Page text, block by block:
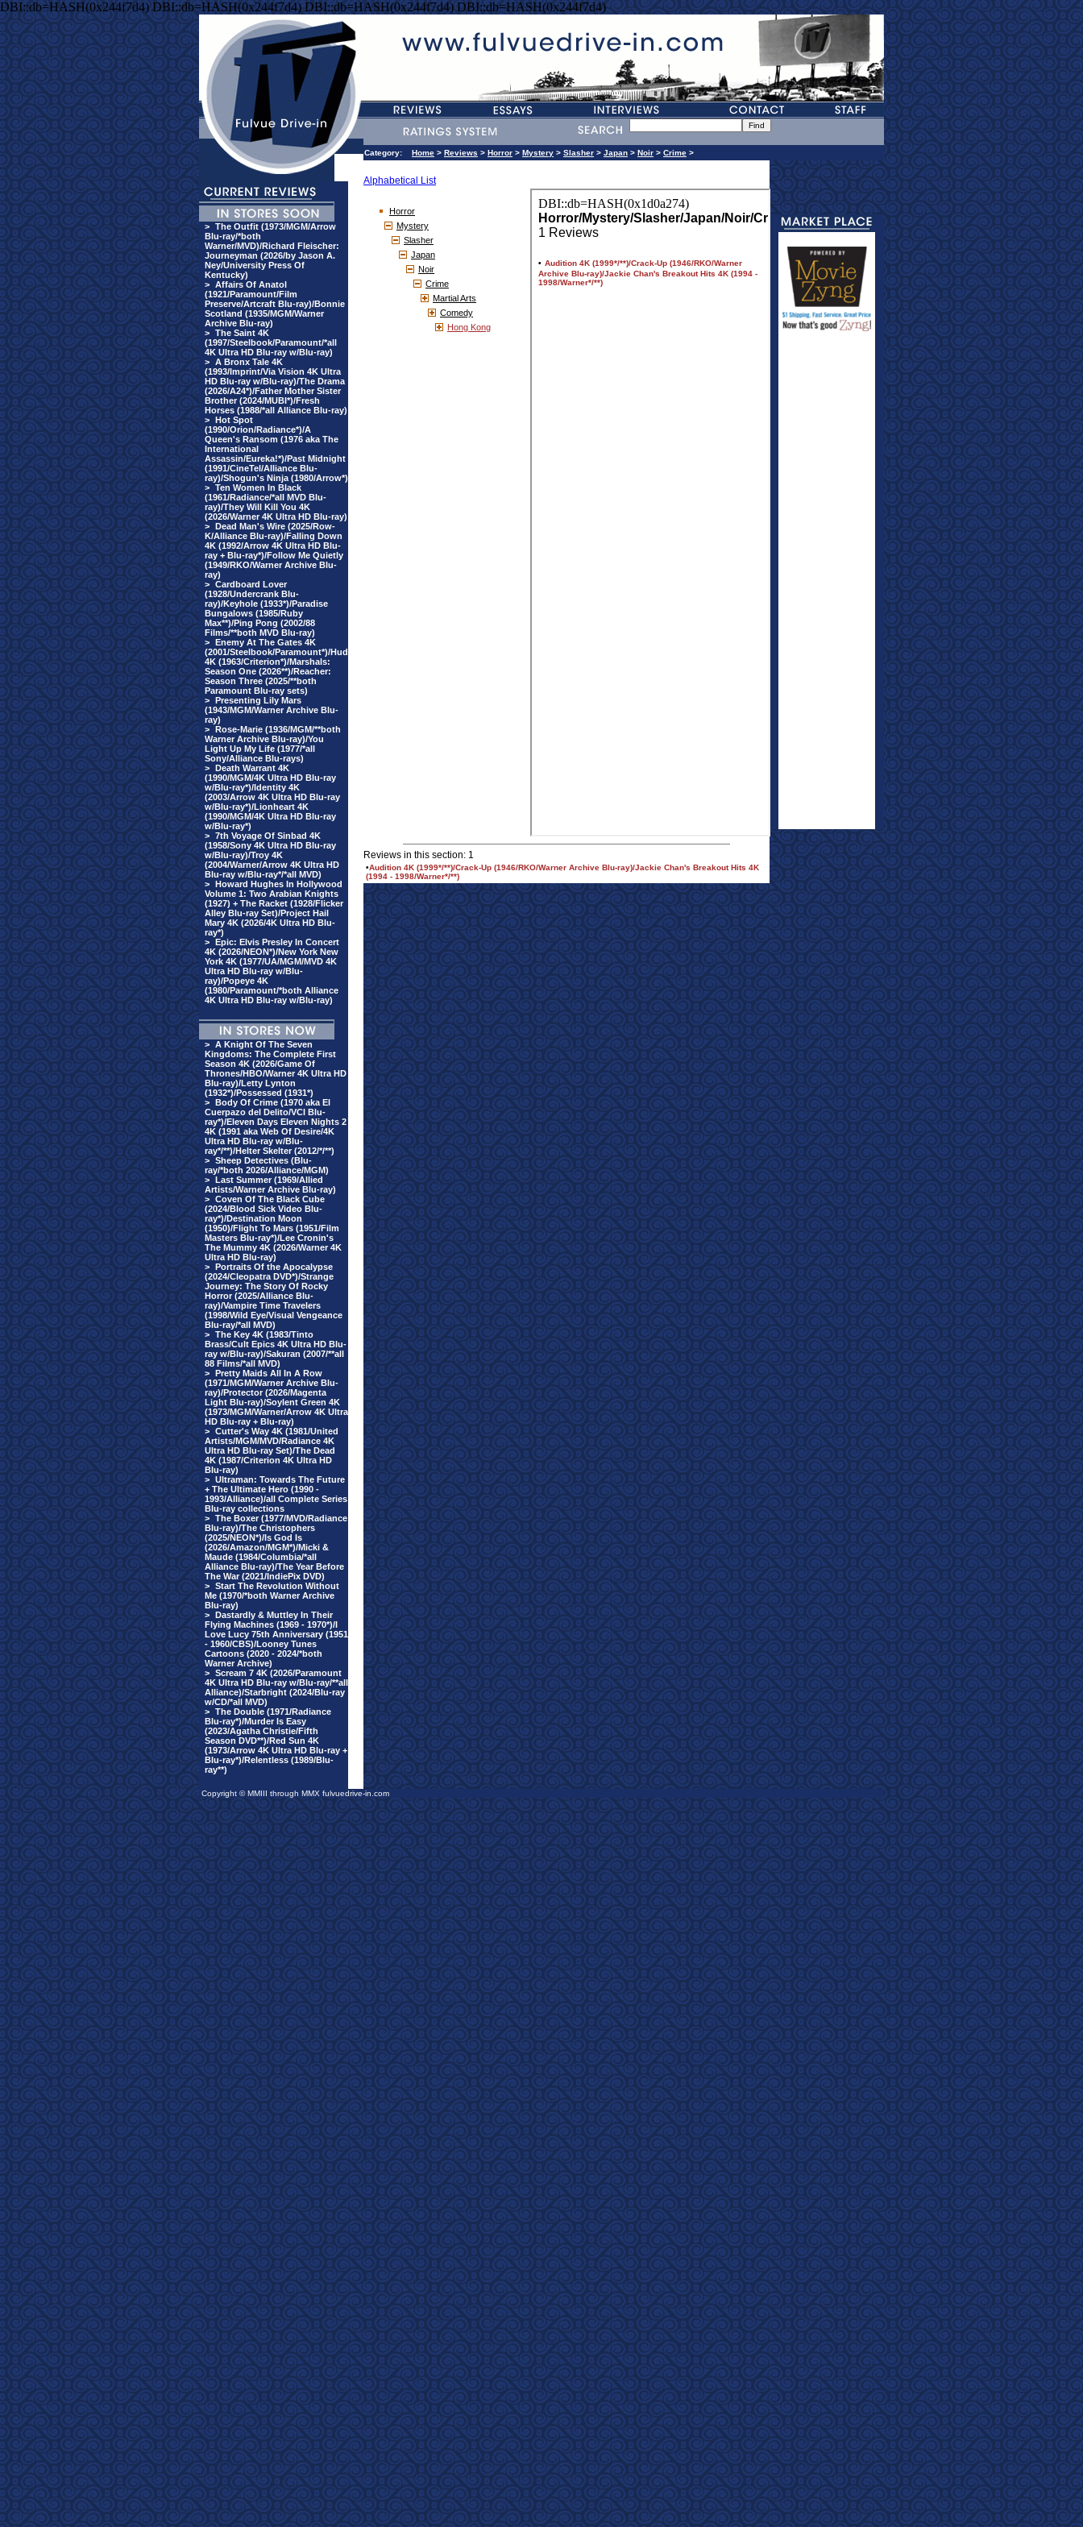
DBI::db=HASH(0x244f7d4) DBI::db=HASH(0x244f7d4) DBI::db=HASH(0x244f7d4) DBI::db=HASH(0x244f7d4)
> The Outfit (1973/MGM/Arrow
Blu-ray/*both
Warner/MVD)/Richard Fleischer:
Journeyman (2026/by Jason A.
Ney/University Press Of
Kentucky)
> Affairs Of Anatol
(1921/Paramount/Film
Preserve/Artcraft Blu-ray)/Bonnie
Scotland (1935/MGM/Warner
Archive Blu-ray)
> The Saint 4K
(1997/Steelbook/Paramount/*all
4K Ultra HD Blu-ray w/Blu-ray)
> A Bronx Tale 4K
(1993/Imprint/Via Vision 4K Ultra
HD Blu-ray w/Blu-ray)/The Drama
(2026/A24*)/Father Mother Sister
Brother (2024/MUBI*)/Fresh
Horses (1988/*all Alliance Blu-ray)
> Hot Spot
(1990/Orion/Radiance*)/A
Queen's Ransom (1976 aka The
International
Assassin/Eureka!*)/Past Midnight
(1991/CineTel/Alliance Blu-
ray)/Shogun's Ninja (1980/Arrow*)
> Ten Women In Black
(1961/Radiance/*all MVD Blu-
ray)/They Will Kill You 4K
(2026/Warner 4K Ultra HD Blu-ray)
> Dead Man's Wire (2025/Row-
K/Alliance Blu-ray)/Falling Down
4K (1992/Arrow 4K Ultra HD Blu-
ray + Blu-ray*)/Follow Me Quietly
(1949/RKO/Warner Archive Blu-
ray)
> Cardboard Lover
(1928/Undercrank Blu-
ray)/Keyhole (1933*)/Paradise
Bungalows (1985/Ruby
Max**)/Ping Pong (2002/88
Films/**both MVD Blu-ray)
> Enemy At The Gates 4K
(2001/Steelbook/Paramount*)/Hud
4K (1963/Criterion*)/Marshals:
Season One (2026**)/Reacher:
Season Three (2025/**both
Paramount Blu-ray sets)
> Presenting Lily Mars
(1943/MGM/Warner Archive Blu-
ray)
> Rose-Marie (1936/MGM/**both
Warner Archive Blu-ray)/You
Light Up My Life (1977/*all
Sony/Alliance Blu-rays)
> Death Warrant 4K
(1990/MGM/4K Ultra HD Blu-ray
w/Blu-ray*)/Identity 4K
(2003/Arrow 4K Ultra HD Blu-ray
w/Blu-ray*)/Lionheart 4K
(1990/MGM/4K Ultra HD Blu-ray
w/Blu-ray*)
> 7th Voyage Of Sinbad 4K
(1958/Sony 4K Ultra HD Blu-ray
w/Blu-ray)/Troy 4K
(2004/Warner/Arrow 4K Ultra HD
Blu-ray w/Blu-ray*/*all MVD)
> Howard Hughes In Hollywood
Volume 1: Two Arabian Knights
(1927) + The Racket (1928/Flicker
Alley Blu-ray Set)/Project Hail
Mary 4K (2026/4K Ultra HD Blu-
ray*)
> Epic: Elvis Presley In Concert
4K (2026/NEON*)/New York New
York 4K (1977/UA/MGM/MVD 4K
Ultra HD Blu-ray w/Blu-
ray)/Popeye 4K
(1980/Paramount/*both Alliance
4K Ultra HD Blu-ray w/Blu-ray)
> A Knight Of The Seven
Kingdoms: The Complete First
Season 4K (2026/Game Of
Thrones/HBO/Warner 4K Ultra HD
Blu-ray)/Letty Lynton
(1932*)/Possessed (1931*)
> Body Of Crime (1970 aka El
Cuerpazo del Delito/VCI Blu-
ray*)/Eleven Days Eleven Nights 2
4K (1991 aka Web Of Desire/4K
Ultra HD Blu-ray w/Blu-
ray*/**)/Helter Skelter (2012/*/**)
> Sheep Detectives (Blu-
ray/*both 2026/Alliance/MGM)
> Last Summer (1969/Allied
Artists/Warner Archive Blu-ray)
> Coven Of The Black Cube
(2024/Blood Sick Video Blu-
ray*)/Destination Moon
(1950)/Flight To Mars (1951/Film
Masters Blu-ray*)/Lee Cronin's
The Mummy 4K (2026/Warner 4K
Ultra HD Blu-ray)
> Portraits Of the Apocalypse
(2024/Cleopatra DVD*)/Strange
Journey: The Story Of Rocky
Horror (2025/Alliance Blu-
ray)/Vampire Time Travelers
(1998/Wild Eye/Visual Vengeance
Blu-ray/*all MVD)
> The Key 4K (1983/Tinto
Brass/Cult Epics 4K Ultra HD Blu-
ray w/Blu-ray)/Sakuran (2007/**all
88 Films/*all MVD)
> Pretty Maids All In A Row
(1971/MGM/Warner Archive Blu-
ray)/Protector (2026/Magenta
Light Blu-ray)/Soylent Green 4K
(1973/MGM/Warner/Arrow 4K Ultra
HD Blu-ray + Blu-ray)
> Cutter's Way 4K (1981/United
Artists/MGM/MVD/Radiance 4K
Ultra HD Blu-ray Set)/The Dead
4K (1987/Criterion 4K Ultra HD
Blu-ray)
> Ultraman: Towards The Future
+ The Ultimate Hero (1990 -
1993/Alliance)/all Complete Series
Blu-ray collections
> The Boxer (1977/MVD/Radiance
Blu-ray)/The Christophers
(2025/NEON*)/Is God Is
(2026/Amazon/MGM*)/Micki &
Maude (1984/Columbia/*all
Alliance Blu-ray)/The Year Before
The War (2021/IndiePix DVD)
> Start The Revolution Without
Me (1970/*both Warner Archive
Blu-ray)
> Dastardly & Muttley In Their
Flying Machines (1969 - 1970*)/I
Love Lucy 75th Anniversary (1951
- 1960/CBS)/Looney Tunes
Cartoons (2020 - 2024/*both
Warner Archive)
> Scream 7 4K (2026/Paramount
4K Ultra HD Blu-ray w/Blu-ray/**all
Alliance)/Starbright (2024/Blu-ray
w/CD/*all MVD)
> The Double (1971/Radiance
Blu-ray*)/Murder Is Easy
(2023/Agatha Christie/Fifth
Season DVD**)/Red Sun 4K
(1973/Arrow 4K Ultra HD Blu-ray +
Blu-ray*)/Relentless (1989/Blu-
ray**)
Category: Home > Reviews > Horror > Mystery > Slasher > Japan > Noir > Crime >
Alphabetical List
Horror
Mystery
Slasher
Japan
Noir
Crime
Martial Arts
Comedy
Hong Kong
Reviews in this section: 1
•Audition 4K (1999*/**)/Crack-Up (1946/RKO/Warner Archive Blu-ray)/Jackie Chan's Breakout Hits 4K
(1994 - 1998/Warner*/**)
Copyright © MMIII through MMX fulvuedrive-in.com